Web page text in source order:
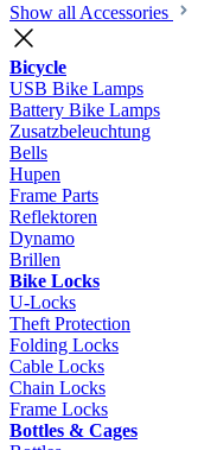
Show all Accessories
Bicycle
USB Bike Lamps
Battery Bike Lamps
Zusatzbeleuchtung
Bells
Hupen
Frame Parts
Reflektoren
Dynamo
Brillen
Bike Locks
U-Locks
Theft Protection
Folding Locks
Cable Locks
Chain Locks
Frame Locks
Bottles & Cages